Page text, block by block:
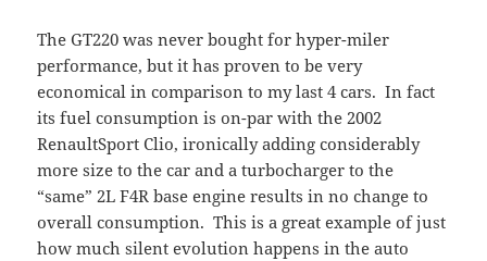
The GT220 was never bought for hyper-miler
performance, but it has proven to be very
economical in comparison to my last 4 cars. In fact
its fuel consumption is on-par with the 2002
RenaultSport Clio, ironically adding considerably
more size to the car and a turbocharger to the
“same” 2L F4R base engine results in no change to
overall consumption. This is a great example of just
how much silent evolution happens in the auto